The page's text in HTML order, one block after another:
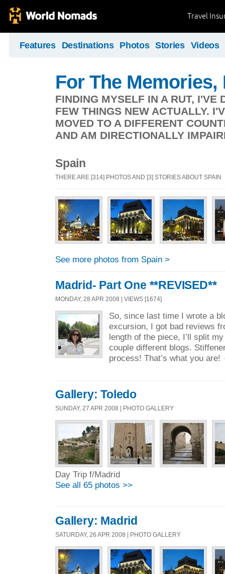
Travel
Features Destinations Photos Stories Videos
For The Memories,
FINDING MYSELF IN A RUT, I'VE
FEW THINGS NEW ACTUALLY.
MOVED TO A DIFFERENT
AND AM DIRECTIONALLY
Spain
THERE ARE [314] PHOTOS AND [3] STORIES ABOUT SPAIN
See more photos from Spain >
Madrid- Part One **REVISED**
MONDAY, 28 APR 2008 | VIEWS [1674]
So, since last time I wrote a
excursion, I got bad reviews
length of the piece, I’ll split
couple different blogs.
process! That’s what you
Gallery: Toledo
SUNDAY, 27 APR 2008 | PHOTO GALLERY
Day Trip f/Madrid
See all 65 photos >>
Gallery: Madrid
SATURDAY, 26 APR 2008 | PHOTO GALLERY